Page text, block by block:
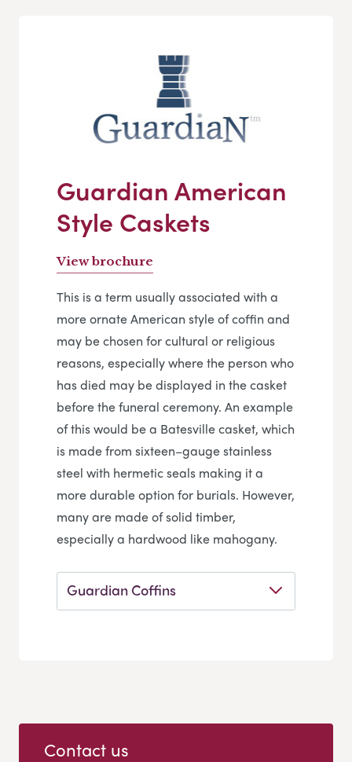
Guardian American
Style Caskets
View brochure
This is a term usually associated with a
more ornate American style of coffin and
may be chosen for cultural or religious
reasons, especially where the person who
has died may be displayed in the casket
before the funeral ceremony. An example
of this would be a Batesville casket, which
is made from sixteen–gauge stainless
steel with hermetic seals making it a
more durable option for burials. However,
many are made of solid timber,
especially a hardwood like mahogany.
Guardian Coffins
Contact us